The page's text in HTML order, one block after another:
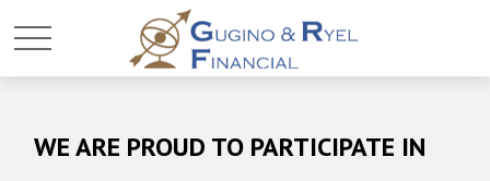
WE ARE PROUD TO PARTICIPATE IN